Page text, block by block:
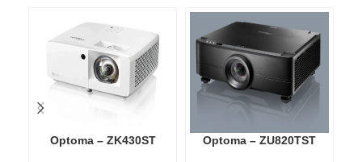
Optoma – ZK430ST Optoma – ZU820TST